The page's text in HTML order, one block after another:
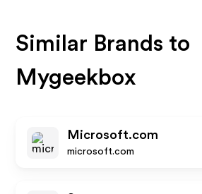
Similar Brands to
Mygeekbox
Microsoft.com
microsoft.com